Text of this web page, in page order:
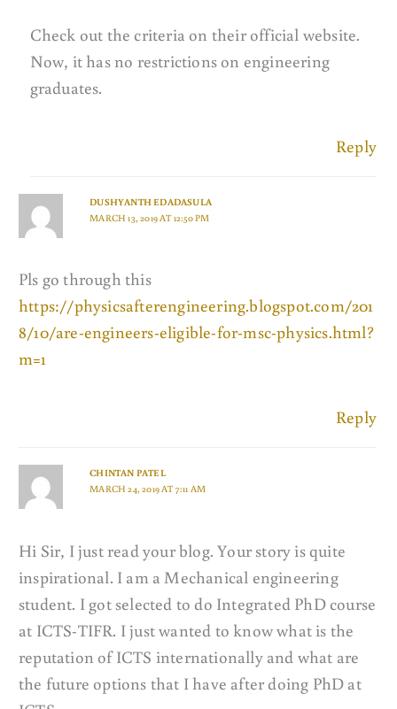
Check out the criteria on their official website.
Now, it has no restrictions on engineering
graduates.
Reply
DUSHYANTH EDADASULA
MARCH 13, 2019 AT 12:50 PM
Pls go through this
https://physicsafterengineering.blogspot.com/201
8/10/are-engineers-eligible-for-msc-physics.html?
m=1
Reply
CHINTAN PATEL
MARCH 24, 2019 AT 7:11 AM
Hi Sir, I just read your blog. Your story is quite
inspirational. I am a Mechanical engineering
student. I got selected to do Integrated PhD course
at ICTS-TIFR. I just wanted to know what is the
reputation of ICTS internationally and what are
the future options that I have after doing PhD at